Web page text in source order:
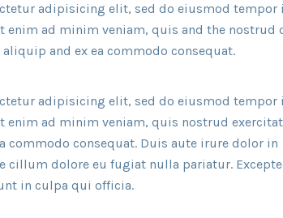
adipisicing elit, sed do eiusmod
enim ad minim veniam, quis and the nostrud
and ex ea commodo consequat.
adipisicing elit, sed do eiusmod
enim ad minim veniam, quis nostrud
consequat. Duis aute irure dolor in
cillum dolore eu fugiat nulla pariatur.
in culpa qui officia.